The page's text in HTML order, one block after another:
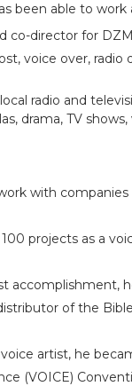
been able to work
co-director for
voice over,
radio and
drama, TV
with companies
projects as a
accomplishment,
of the
artist, he
(VOICE)